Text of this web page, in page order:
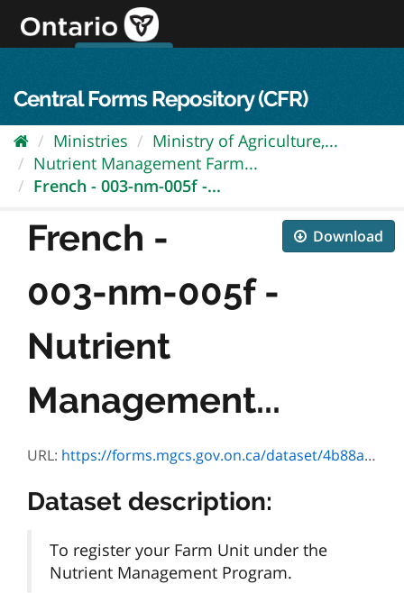
content
Central Forms Repository (CFR)
Ministries
Ministry of Agriculture,...
Nutrient Management Farm...
French - 003-nm-005f -...
Download
French -
003-nm-005f -
Nutrient
Management...
URL: https://forms.mgcs.gov.on.ca/dataset/4b88a12b-4eca-43f8-a642-86baa1518a89/resource/24a4819b-8e9f-491c-93db-dc30ef8e8d56/download/txt_nmfarmregistrationf.htm
Dataset description:
To register your Farm Unit under the
Nutrient Management Program.